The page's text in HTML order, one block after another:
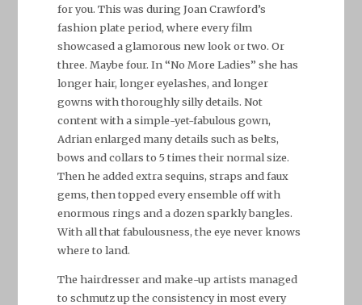
for you. This was during Joan Crawford’s
fashion plate period, where every film
showcased a glamorous new look or two. Or
three. Maybe four. In “No More Ladies” she has
longer hair, longer eyelashes, and longer
gowns with thoroughly silly details. Not
content with a simple-yet-fabulous gown,
Adrian enlarged many details such as belts,
bows and collars to 5 times their normal size.
Then he added extra sequins, straps and faux
gems, then topped every ensemble off with
enormous rings and a dozen sparkly bangles.
With all that fabulousness, the eye never knows
where to land.
The hairdresser and make-up artists managed
to schmutz up the consistency in most every